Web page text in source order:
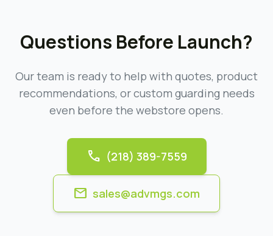
Questions Before Launch?
Our team is ready to help with quotes, product
recommendations, or custom guarding needs
even before the webstore opens.
call (218) 389-7559
mail sales@advmgs.com